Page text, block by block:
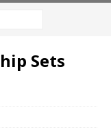
Sets